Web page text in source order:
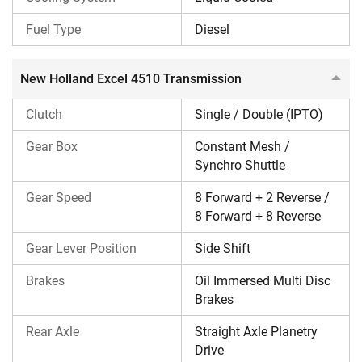
including 8 Forward + 2 Reverse/8 Forward + 8 Reverse
gear speeds. The gear lever is positioned on the side shift.
Its rear axle is a straight axle planetary drive.
New Holland Excel 4510 Brake & Steering
This New Holland tractor comes with oil-immersed multi-
disc brakes and power steering.
New Holland Excel 4510 PTO & Hydraulics
This tractor delivers a PTO power of 41 HP. It also features
Eptraa PTO, including 540, 540E, GSPTO & RPTO.
The New Holland Excel 4510 tractor has a lifting capacity
of 1800 kg. It comes with HP hydraulic with multi-sensing
New Holland Excel 4510 Tyres
Fuel Type Diesel
New Holland Excel 4510 Transmission
Clutch Single / Double (IPTO)
Gear Box
Constant Mesh /
Synchro Shuttle
Gear Speed
8 Forward + 2 Reverse /
8 Forward + 8 Reverse
Gear Lever Position Side Shift
Brakes
Oil Immersed Multi Disc
Brakes
Rear Axle
Straight Axle Planetry
Drive